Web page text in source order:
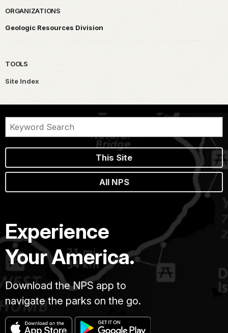
ORGANIZATIONS
Geologic Resources Division
TOOLS
Site Index
This Site
All NPS
Experience
Your America.
Download the NPS app to
navigate the parks on the go.